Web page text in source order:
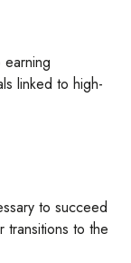
linked to high-
to succeed
transitions to the